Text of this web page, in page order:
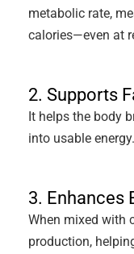
metabolic rate,
calories—even at
2. Supports
It helps the body
into usable energy.
3. Enhances
When mixed with
production,